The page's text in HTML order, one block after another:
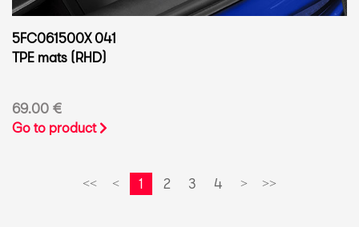
5FC061500X 041
TPE mats (RHD)
69.00 €
Go to product
<< < 1 2 3 4 > >>